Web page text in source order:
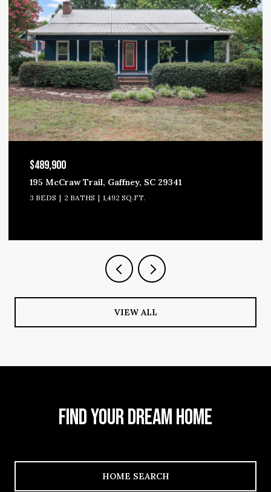
$489,900
195 McCraw Trail, Gaffney, SC 29341
3 BEDS 2 BATHS 1,492 SQ.FT.
VIEW ALL
FIND YOUR DREAM HOME
HOME SEARCH